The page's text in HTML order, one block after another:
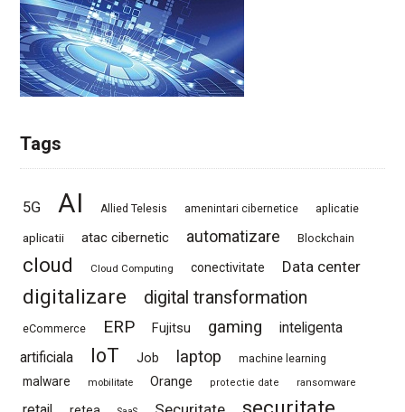
Tags
5G AI Allied Telesis amenintari cibernetice aplicatie
aplicatii atac cibernetic automatizare Blockchain
cloud Cloud Computing conectivitate Data center
digitalizare digital transformation
eCommerce ERP Fujitsu gaming
inteligenta
artificiala
IoT Job laptop machine learning
malware mobilitate Orange protectie date ransomware